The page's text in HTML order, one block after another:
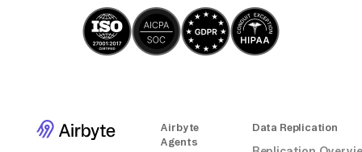
Airbyte
Agents
Data Replication